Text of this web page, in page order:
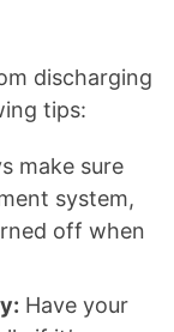
discharging
tips:
make sure
system,
off when
Have your